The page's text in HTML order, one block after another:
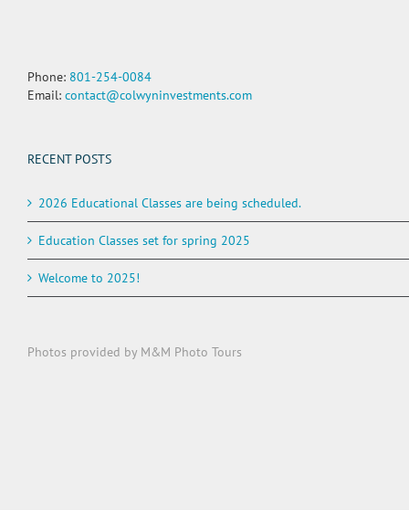
Phone: 801-254-0084
Email: contact@colwyninvestments.com
RECENT POSTS
2026 Educational Classes are being scheduled.
Education Classes set for spring 2025
Welcome to 2025!
Photos provided by M&M Photo Tours